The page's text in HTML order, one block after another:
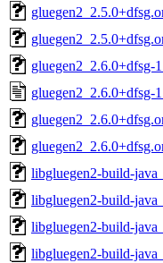
gluegen2_2.6.0+dfsg-
gluegen2_2.6.0+dfsg-
libgluegen2-build-
libgluegen2-build-
libgluegen2-build-
libgluegen2-build-